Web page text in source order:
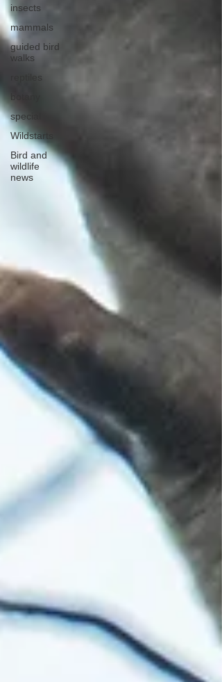
insects
mammals
guided bird
walks
reptiles
special
Wildstarts
Bird and
wildlife
news